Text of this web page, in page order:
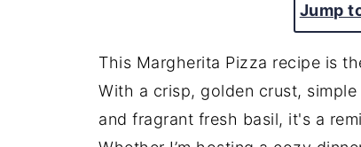
Jump
This Margherita Pizza recipe is
With a crisp, golden crust,
and fragrant fresh basil, it's a